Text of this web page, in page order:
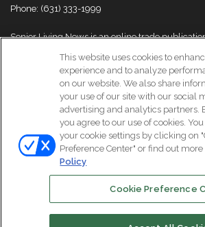
Phone: (631) 333-1999
Senior Living News is an online trade
thought leaders and innovations. For more
About Us page
© Copyright 2026, All Rights Reserved |
Subscribe
Facebook
This website uses cookies to
experience and to analyze
on our website. We also share
your use of our site with our social
advertising and analytics partners.
you agree to our use of cookies.
your cookie settings by clicking on
Preference Center" or find out
Policy
Cookie Preference